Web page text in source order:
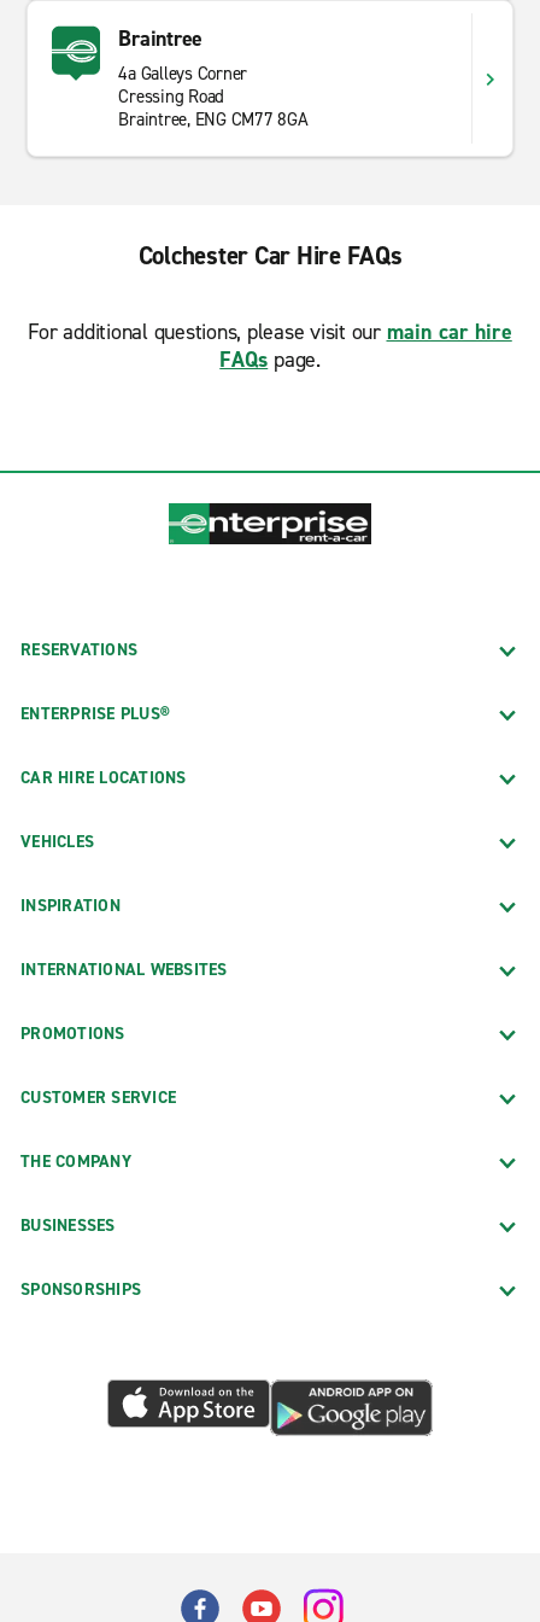
Braintree
4a Galleys Corner
Cressing Road
Braintree, ENG CM77 8GA
Colchester Car Hire FAQs
For additional questions, please visit our main car hire
FAQs page.
RESERVATIONS
ENTERPRISE PLUS®
CAR HIRE LOCATIONS
VEHICLES
INSPIRATION
INTERNATIONAL WEBSITES
PROMOTIONS
CUSTOMER SERVICE
THE COMPANY
BUSINESSES
SPONSORSHIPS